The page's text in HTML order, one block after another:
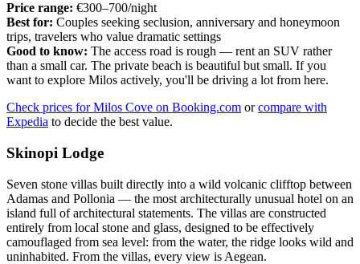
Price range: €300–700/night
Best for: Couples seeking seclusion, anniversary and honeymoon
trips, travelers who value dramatic settings
Good to know: The access road is rough — rent an SUV rather
than a small car. The private beach is beautiful but small. If you
want to explore Milos actively, you'll be driving a lot from here.
Check prices for Milos Cove on Booking.com orcompare with
Expedia to decide the best value.
Skinopi Lodge
Seven stone villas built directly into a wild volcanic clifftop between
Adamas and Pollonia — the most architecturally unusual hotel on an
island full of architectural statements. The villas are constructed
entirely from local stone and glass, designed to be effectively
camouflaged from sea level: from the water, the ridge looks wild and
uninhabited. From the villas, every view is Aegean.